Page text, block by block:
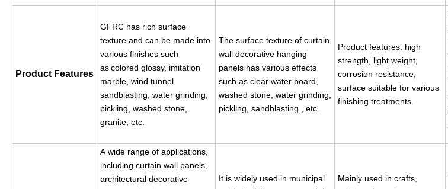
Product Features
GFRC has rich surface
texture and can be made into
various finishes such
ascolored glossy, imitation
marble, wind tunnel,
sandblasting, water grinding,
pickling, washed stone,
granite, etc.
The surface texture of curtain
wall decorative hanging
panels has various effects
such as clear water board,
washed stone, water grinding,
pickling, sandblasting , etc.
Product features: high
strength, light weight,
corrosion resistance,
surface suitable for various
finishing treatments.
Awide range of applications,
including curtain wall panels,
architectural decorative
It is widely used in municipal
Mainly used in crafts,